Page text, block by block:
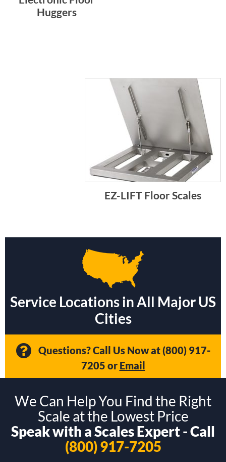
Huggers
EZ-LIFT Floor Scales
Service Locations in All Major US
Cities
Questions? Call Us Now at(800) 917-
7205 or Email
We Can Help You Find the Right
Scale at the Lowest Price
Speak with a Scales Expert - Call
(800) 917-7205